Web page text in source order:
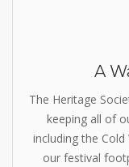
A
The Heritage
keeping all of
including the
our festival